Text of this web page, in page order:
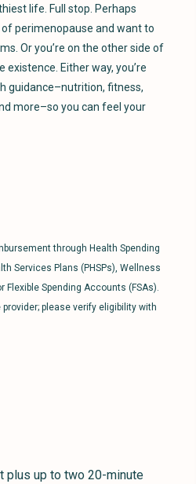
life. Full stop. Perhaps
of perimenopause and want to
Or you’re on the other side of
Either way, you’re
guidance–nutrition, fitness,
more–so you can feel your
through Health Spending
Services Plans (PHSPs), Wellness
Flexible Spending Accounts (FSAs).
please verify eligibility with
plus up to two 20-minute